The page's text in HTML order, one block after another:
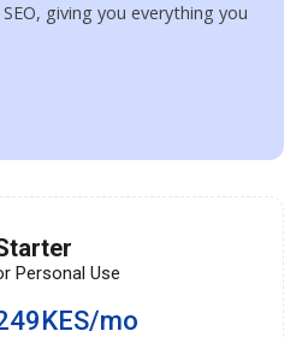
giving you everything you
Personal Use
mo